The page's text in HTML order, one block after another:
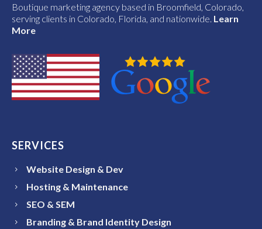
Boutique marketing agency based in Broomfield, Colorado,
serving clients in Colorado, Florida, and nationwide. Learn
More
SERVICES
Website Design & Dev
Hosting & Maintenance
SEO & SEM
Branding & Brand Identity Design